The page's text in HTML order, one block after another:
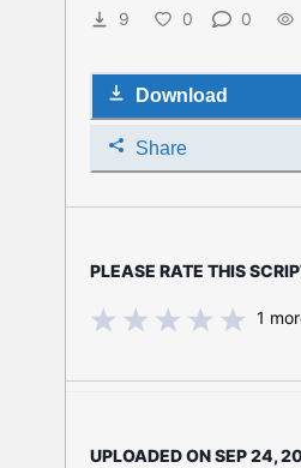
9 0 0
Download
Share
PLEASE RATE THIS
1
UPLOADED ONSEP 24,